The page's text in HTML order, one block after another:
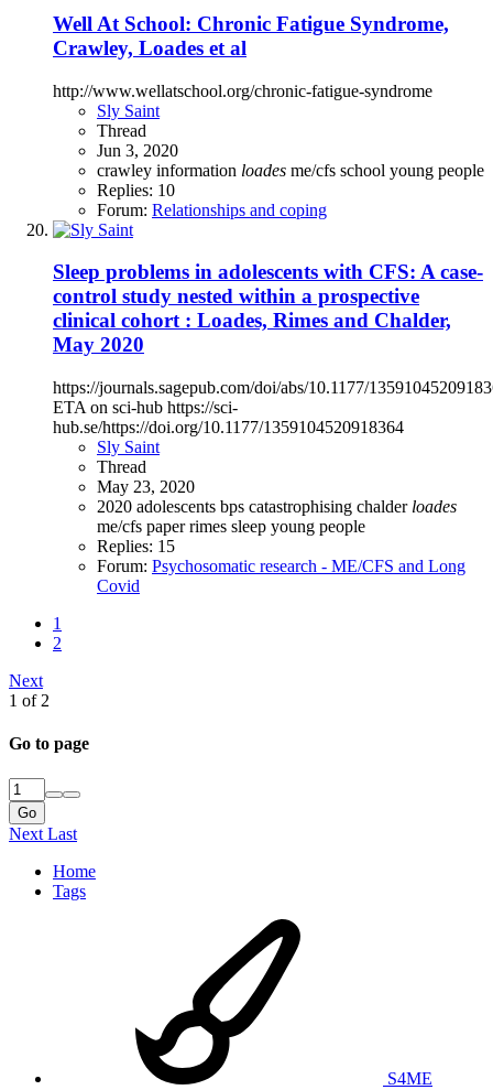
Well At School: Chronic Fatigue Syndrome,
Crawley, Loades et al
http://www.wellatschool.org/chronic-fatigue-syndrome
Sly Saint
Thread
Jun 3, 2020
crawley information loades me/cfs school young people
Replies: 10
Forum: Relationships and coping
Sleep problems in adolescents with CFS: A case-
control study nested within a prospective
clinical cohort : Loades, Rimes and Chalder,
May 2020
https://journals.sagepub.com/doi/abs/10.1177/
ETA on sci-hub https://sci-
hub.se/https://doi.org/10.1177/1359104520918364
Sly Saint
Thread
May 23, 2020
2020 adolescents bps catastrophising chalder loades
me/cfs paperrimes sleep young people
Replies: 15
Forum: Psychosomatic research - ME/CFS and Long
Covid
1
2
Next
1 of 2
Go to page
Go
Next Last
Home
Tags
S4ME